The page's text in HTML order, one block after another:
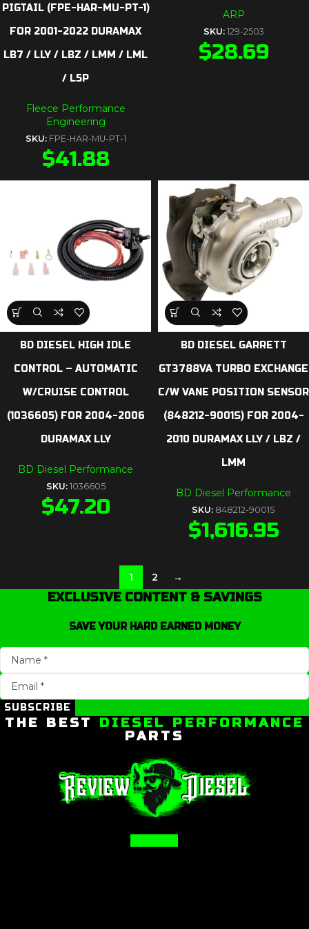
PIGTAIL (FPE-HAR-MU-PT-1)
FOR 2001-2022 DURAMAX
LB7 / LLY / LBZ / LMM / LML
/ L5P
Fleece Performance
Engineering
SKU: FPE-HAR-MU-PT-1
$41.88
ARP
SKU: 129-2503
$28.69
BD DIESEL HIGH IDLE
CONTROL – AUTOMATIC
W/CRUISE CONTROL
(1036605) FOR 2004-2006
DURAMAX LLY
BD Diesel Performance
SKU: 1036605
$47.20
BD DIESEL GARRETT
GT3788VA TURBO EXCHANGE
C/W VANE POSITION SENSOR
(848212-9001S) FOR 2004-
2010 DURAMAX LLY / LBZ /
LMM
BD Diesel Performance
SKU: 848212-9001S
$1,616.95
1 2 →
EXCLUSIVE CONTENT & SAVINGS
SAVE YOUR HARD EARNED MONEY
SUBSCRIBE
THE BEST DIESEL PERFORMANCE
PARTS